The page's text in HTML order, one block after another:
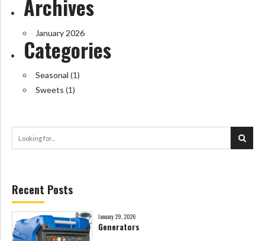
Archives
January 2026
Categories
Seasonal (1)
Sweets (1)
Recent Posts
January 29, 2026
Generators